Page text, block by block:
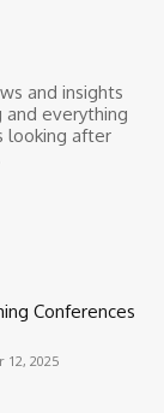
and insights
and everything
looking after
Conferences
12, 2025